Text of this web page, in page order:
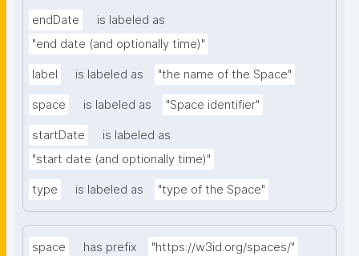
endDate
is labeled as
"end date (and optionally time)"
label is labeled as "the name of the Space"
space is labeled as "Space identifier"
startDate
is labeled as
"start date (and optionally time)"
type is labeled as "type of the Space"
space has prefix "https://w3id.org/spaces/"